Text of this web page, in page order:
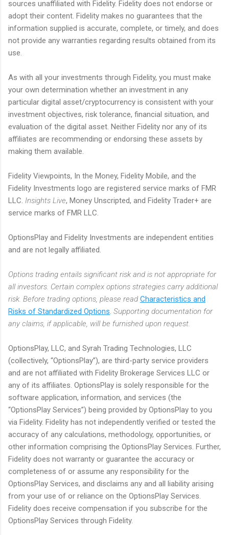
sources unaffiliated with Fidelity. Fidelity does not endorse or
adopt their content. Fidelity makes no guarantees that the
information supplied is accurate, complete, or timely, and does
not provide any warranties regarding results obtained from its
use.
As with all your investments through Fidelity, you must make
your own determination whether an investment in any
particular digital asset/cryptocurrency is consistent with your
investment objectives, risk tolerance, financial situation, and
evaluation of the digital asset. Neither Fidelity nor any of its
affiliates are recommending or endorsing these assets by
making them available.
Fidelity Viewpoints, In the Money, Fidelity Mobile, and the
Fidelity Investments logo are registered service marks of FMR
LLC. Insights Live, Money Unscripted, and Fidelity Trader+ are
service marks of FMR LLC.
OptionsPlay and Fidelity Investments are independent entities
and are not legally affiliated.
Options trading entails significant risk and is not appropriate for
all investors. Certain complex options strategies carry additional
risk. Before trading options, please read Characteristics and
Risks of Standardized Options Supporting documentation for
any claims, if applicable, will be furnished upon request.
OptionsPlay, LLC, and Syrah Trading Technologies, LLC
(collectively, “OptionsPlay”), are third-party service providers
and are not affiliated with Fidelity Brokerage Services LLC or
any of its affiliates. OptionsPlay is solely responsible for the
software application, information, and services (the
“OptionsPlay Services”) being provided by OptionsPlay to you
via Fidelity. Fidelity has not independently verified or tested the
accuracy of any calculations, methodology, opportunities, or
other information comprising the OptionsPlay Services. Further,
Fidelity does not warranty or guarantee the accuracy or
completeness of or assume any responsibility for the
OptionsPlay Services, and disclaims any and all liability arising
from your use of or reliance on the OptionsPlay Services.
Fidelity does receive compensation if you subscribe for the
OptionsPlay Services through Fidelity.